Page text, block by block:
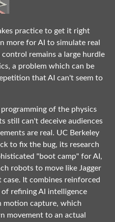
practice to get it right
more for AI to simulate real
remains a large hurdle
a problem which can be
that AI can't seem to
of the physics
still can't deceive audiences
are real. UC Berkeley
to fix the bug, its research
"boot camp" for AI,
robots to move like Jagger
It combines reinforced
of refining AI intelligence
motion capture, which
movement to an actual